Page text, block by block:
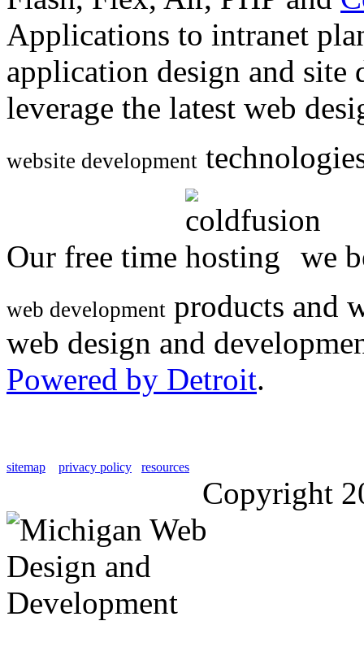
Applications to intranet
application design and
leverage the latest web
website development
Our free time we
web development products and
web design and
Powered by Detroit.
sitemap privacy policy resources
Copyright